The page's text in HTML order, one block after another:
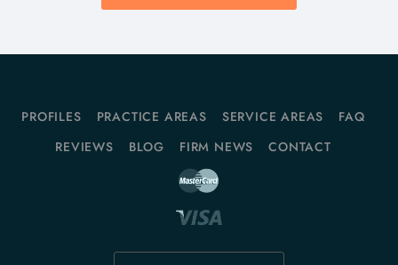
PROFILES PRACTICE AREAS SERVICE AREAS
FAQ
REVIEWS
BLOG FIRM NEWS CONTACT